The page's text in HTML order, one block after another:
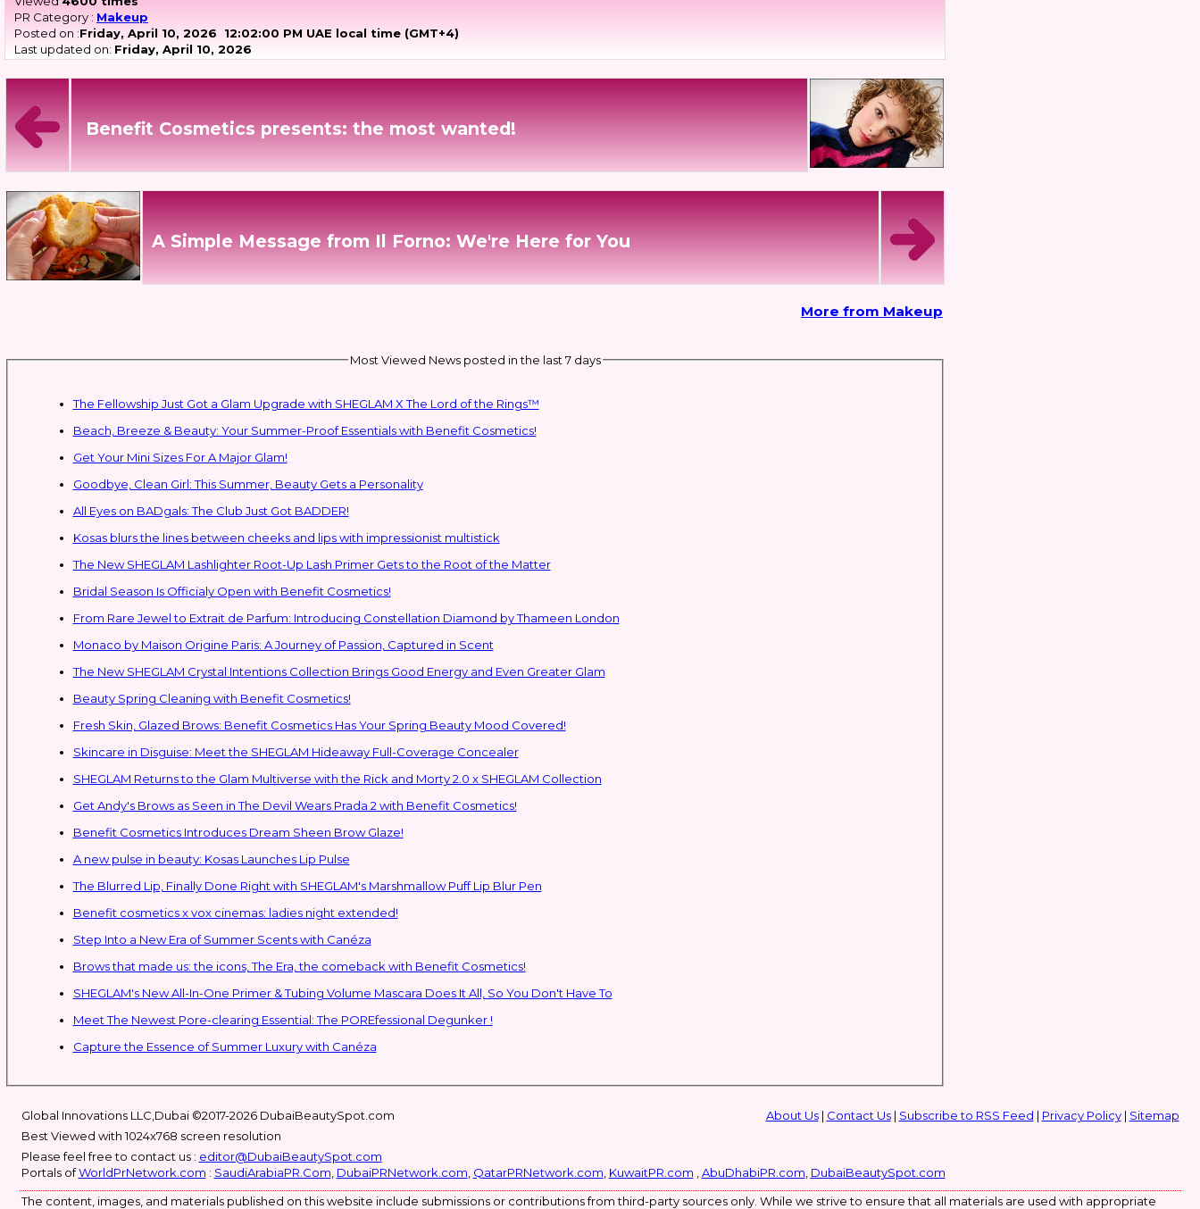
PR Category : Makeup
Posted on :Friday, April 10, 2026 12:02:00 PM UAE local time (GMT+4)
Last updated on: Friday, April 10, 2026
Benefit Cosmetics presents: the most wanted!
A Simple Message from Il Forno: We're Here for You
More from Makeup
Most Viewed News posted in the last 7 days
The Fellowship Just Got a Glam Upgrade with SHEGLAM X The Lord of the Rings™
Beach, Breeze & Beauty: Your Summer-Proof Essentials with Benefit Cosmetics!
Get Your Mini Sizes For A Major Glam!
Goodbye, Clean Girl: This Summer, Beauty Gets a Personality
All Eyes on BADgals: The Club Just Got BADDER!
Kosas blurs the lines between cheeks and lips with impressionist multistick
The New SHEGLAM Lashlighter Root-Up Lash Primer Gets to the Root of the Matter
Bridal Season Is Officialy Open with Benefit Cosmetics!
From Rare Jewel to Extrait de Parfum: Introducing Constellation Diamond by Thameen London
Monaco by Maison Origine Paris: A Journey of Passion, Captured in Scent
The New SHEGLAM Crystal Intentions Collection Brings Good Energy and Even Greater Glam
Beauty Spring Cleaning with Benefit Cosmetics!
Fresh Skin, Glazed Brows: Benefit Cosmetics Has Your Spring Beauty Mood Covered!
Skincare in Disguise: Meet the SHEGLAM Hideaway Full-Coverage Concealer
SHEGLAM Returns to the Glam Multiverse with the Rick and Morty 2.0 x SHEGLAM Collection
Get Andy's Brows as Seen in The Devil Wears Prada 2 with Benefit Cosmetics!
Benefit Cosmetics Introduces Dream Sheen Brow Glaze!
A new pulse in beauty: Kosas Launches Lip Pulse
The Blurred Lip, Finally Done Right with SHEGLAM's Marshmallow Puff Lip Blur Pen
Benefit cosmetics x vox cinemas: ladies night extended!
Step Into a New Era of Summer Scents with Canéza
Brows that made us: the icons, The Era, the comeback with Benefit Cosmetics!
SHEGLAM's New All-In-One Primer & Tubing Volume Mascara Does It All, So You Don't Have To
Meet The Newest Pore-clearing Essential: The POREfessional Degunker !
Capture the Essence of Summer Luxury with Canéza
Global Innovations LLC,Dubai ©2017-2026 DubaiBeautySpot.com About Us| Contact Us| Subscribe to RSS Feed | Privacy Policy| Sitemap
Best Viewed with 1024x768 screen resolution
Please feel free to contact us : editor@DubaiBeautySpot.com
Portals ofWorldPrNetwork.com : SaudiArabiaPR.Com DubaiPRNetwork.com QatarPRNetwork.com KuwaitPR.com AbuDhabiPR.com DubaiBeautySpot.com
The content, images, and materials published on this website include submissions or contributions from third-party sources only. While we strive to ensure that all materials are used with appropriate